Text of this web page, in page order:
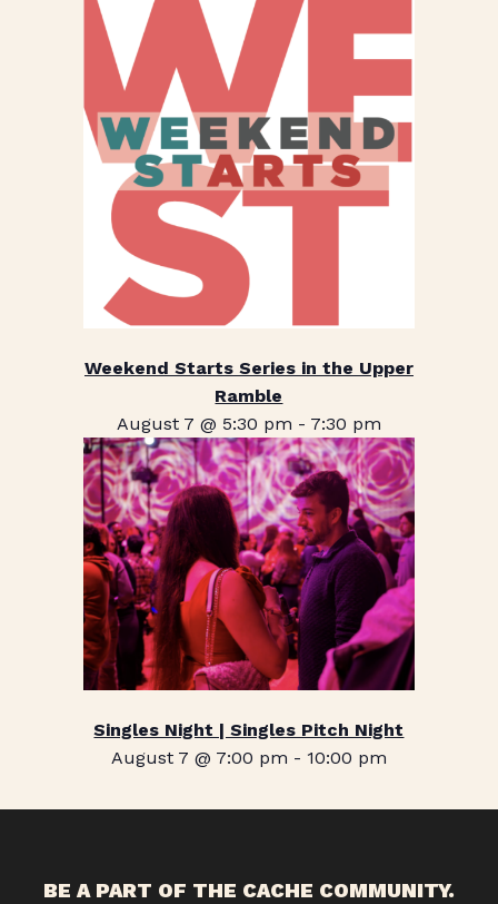
Weekend Starts Series in the Upper
Ramble
August 7 @ 5:30 pm - 7:30 pm
Singles Night | Singles Pitch Night
August 7 @ 7:00 pm - 10:00 pm
BE A PART OF THE CACHE COMMUNITY.